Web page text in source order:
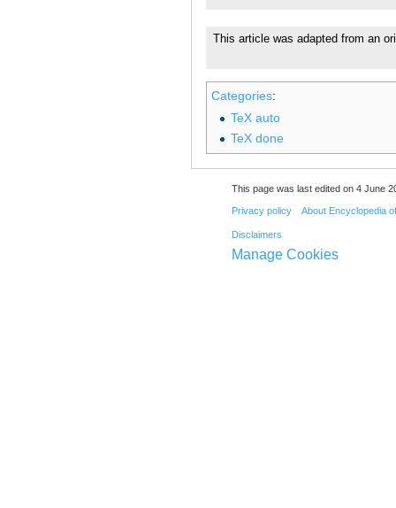
This article was adapted from an
Categories:
TeX auto
TeX done
This page was last edited on 4 June
Privacy policy About Encyclopedia
Disclaimers
Manage Cookies